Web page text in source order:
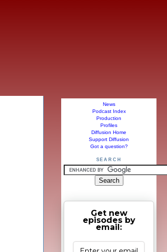
News
Podcast Index
Production
Profiles
Diffusion Home
Support Diffusion
Got a question?
SEARCH
Get new
episodes by
email: